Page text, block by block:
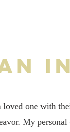
loved one with
My